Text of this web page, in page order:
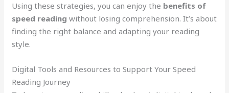
Using these strategies, you can enjoy the benefits of
speed reading without losing comprehension. It’s about
finding the right balance and adapting your reading
style.
Digital Tools and Resources to Support Your Speed
Reading Journey